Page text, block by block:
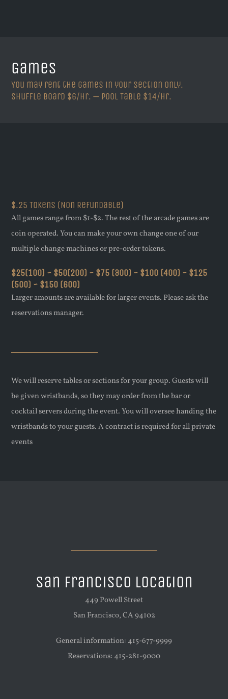
Games
You may rent the games in your section only.
Shuffle Board $6/hr. — Pool Table $14/hr.
$.25 Tokens (Non Refundable)
All games range from $1-$2. The rest of the arcade games are
coin operated. You can make your own change one of our
multiple change machines or pre-order tokens.
$25(100) ~ $50(200) ~ $75 (300) ~ $100 (400) ~ $125
(500) ~ $150 (600)
Larger amounts are available for larger events. Please ask the
reservations manager.
We will reserve tables or sections for your group. Guests will
be given wristbands, so they may order from the bar or
cocktail servers during the event. You will oversee handing the
wristbands to your guests. A contract is required for all private
events
San Francisco Location
449 Powell Street
San Francisco, CA 94102
General information: 415-677-9999
Reservations: 415-281-9000